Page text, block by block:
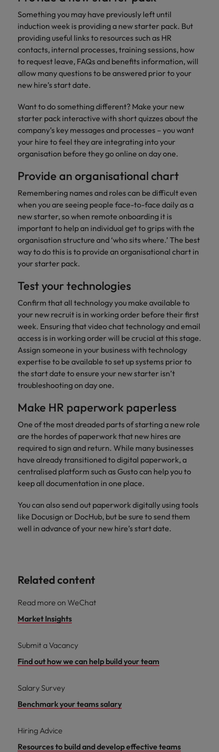
Something you may have previously left until
induction week is providing a new starter pack. But
providing useful links to resources such as HR
contacts, internal processes, training sessions, how
to request leave, FAQs and benefits information, will
allow many questions to be answered prior to your
new hire’s start date.
Want to do something different? Make your new
starter pack interactive with short quizzes about the
company’s key messages and processes – you want
your hire to feel they are integrating into your
organisation before they go online on day one.
Provide an organisational chart
Remembering names and roles can be difficult even
when you are seeing people face-to-face daily as a
new starter, so when remote onboarding it is
important to help an individual get to grips with the
organisation structure and ‘who sits where.’ The best
way to do this is to provide an organisational chart in
your starter pack.
Test your technologies
Confirm that all technology you make available to
your new recruit is in working order before their first
week. Ensuring that video chat technology and email
access is in working order will be crucial at this stage.
Assign someone in your business with technology
expertise to be available to set up systems prior to
the start date to ensure your new starter isn’t
troubleshooting on day one.
Make HR paperwork paperless
One of the most dreaded parts of starting a new role
are the hordes of paperwork that new hires are
required to sign and return. While many businesses
have already transitioned to digital paperwork, a
centralised platform such as Gusto can help you to
keep all documentation in one place.
You can also send out paperwork digitally using tools
like Docusign or DocHub, but be sure to send them
well in advance of your new hire’s start date.
Related content
Read more on WeChat
Market Insights
Submit a Vacancy
Find out how we can help build your team
Salary Survey
Benchmark your teams salary
Hiring Advice
Resources to build and develop effective teams